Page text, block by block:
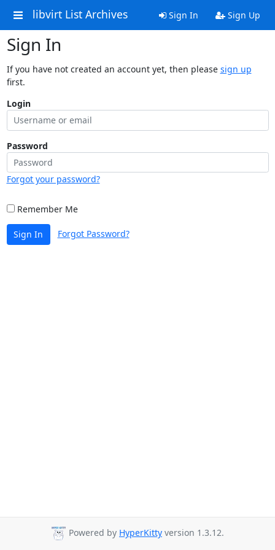
libvirt List Archives Sign In Sign Up
Sign In
If you have not created an account yet, then please sign up
first.
Login
Password
Forgot your password?
Remember Me
Sign In Forgot Password?
Powered by HyperKitty version 1.3.12.